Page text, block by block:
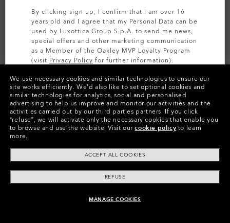
ADD TO BAG
Colors (7) Prizm SapphireLenses
We use necessary cookies and similar technologies to ensure our
site works efficiently. We’d also like to set optional cookies and
similar technologies for analytics, social and personalised
advertising to help us improve and monitor our activities and the
activities carried out by our third parties partners. If you click
“refuse”, we will activate only the necessary cookies that enable you
to browse and use the website. Visit ourcookie policy to learn
more.
ACCEPT ALL COOKIES
REFUSE
MANAGE COOKIES
By clicking sign up, I confirm that I am over 16
years old and I agree that my Personal Data can be
used by Luxottica Group S.p.A. to send me news,
special offers and other marketing communication
as a Member of the Oakley MVP Loyalty Program
(visit Privacy Policy for further information).
SIGN UP